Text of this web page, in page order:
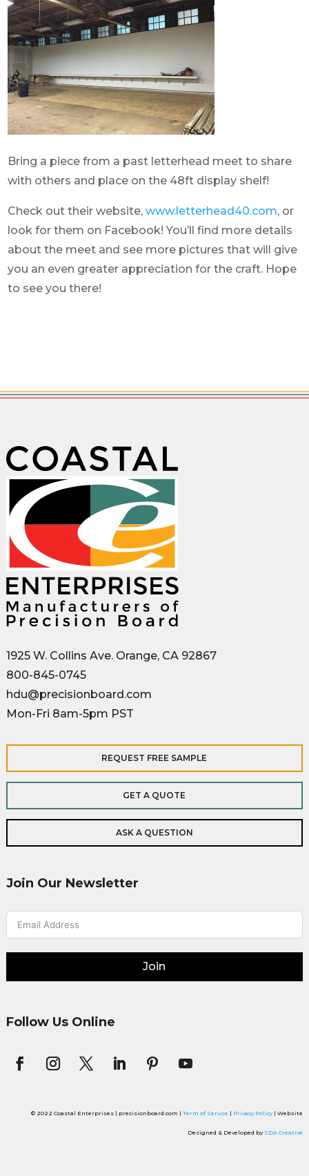
Bring a piece from a past letterhead meet to share
with others and place on the 48ft display shelf!
Check out their website,www.letterhead40.com, or
look for them on Facebook! You’ll find more details
about the meet and see more pictures that will give
you an even greater appreciation for the craft. Hope
to see you there!
1925 W. Collins Ave. Orange, CA 92867
800-845-0745
hdu@precisionboard.com
Mon-Fri 8am-5pm PST
REQUEST FREE SAMPLE
GET A QUOTE
ASK A QUESTION
Join Our Newsletter
Join
Follow Us Online
© 2022 Coastal Enterprises | precisionboard.com |Term of Service | Privacy Policy| Website
Designed & Developed by SDA Creative